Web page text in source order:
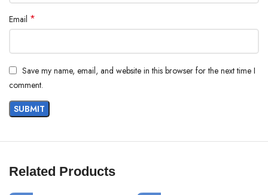
Email *
Save my name, email, and website in this browser for the next time I
comment.
Related Products